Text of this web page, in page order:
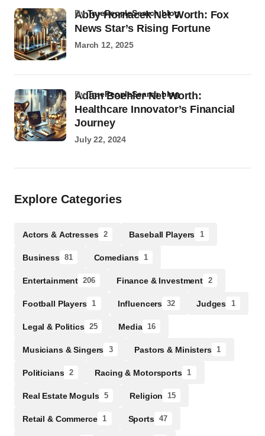
Abby Hornacek Net Worth: Fox
News Star’s Rising Fortune
byTruePeopleSearch.blog
March 12, 2025
Adam Boehler Net Worth:
Healthcare Innovator’s Financial
Journey
byTruePeopleSearch.blog
July 22, 2024
Explore Categories
Actors & Actresses 2 Baseball Players 1
Business 81 Comedians 1
Entertainment 206 Finance & Investment 2
Football Players 1 Influencers 32 Judges 1
Legal & Politics 25 Media 16
Musicians & Singers 3 Pastors & Ministers 1
Politicians 2 Racing & Motorsports 1
Real Estate Moguls 5 Religion 15
Retail & Commerce 1 Sports 47